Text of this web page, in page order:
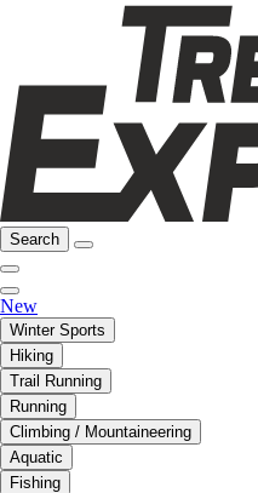
Search
New
Winter Sports
Hiking
Trail Running
Running
Climbing / Mountaineering
Aquatic
Fishing